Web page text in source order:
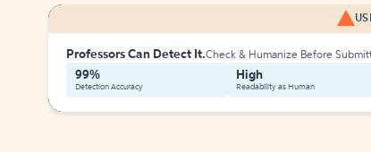
Professors Can Detect It.Check & Humanize Before
99%
Detection Accuracy
High
Readability as Human